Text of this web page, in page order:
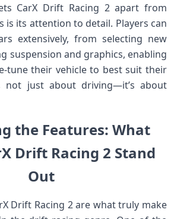
CarX Drift Racing ‌2‍ apart from
is its attention⁣ to detail. Players ‍can
‍extensively, ⁤from selecting new‍
suspension​ and⁣ graphics, enabling
tune their vehicle to best⁢ suit their
‌not⁣ just about ⁢driving—it’s about
the Features: What‍
Drift Racing 2 Stand
Out
Drift Racing‌ 2 are ‍what ⁤truly make